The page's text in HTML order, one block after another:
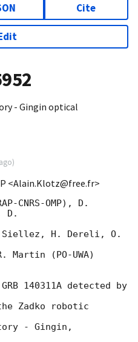
Cite
- Gingin optical
)
<Alain.Klotz@free.fr>
CNRS-OMP), D.
D.
Siellez, H. Dereli, O.
Martin (PO-UWA)
140311A detected by
Zadko robotic
- Gingin,